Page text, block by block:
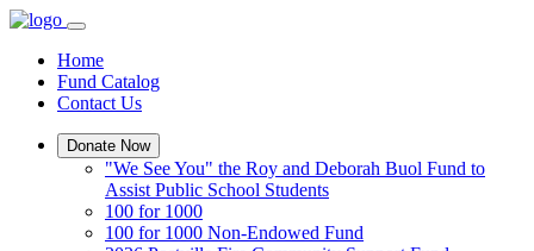
Home
Fund Catalog
Contact Us
Donate Now
"We See You" the Roy and Deborah Buol Fund to
Assist Public School Students
100 for 1000
100 for 1000 Non-Endowed Fund